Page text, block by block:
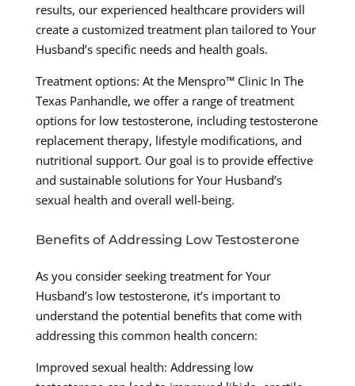
results, our experienced healthcare providers will
create a customized treatment plan tailored to Your
Husband’s specific needs and health goals.
Treatment options: At the Menspro™ Clinic In The
Texas Panhandle, we offer a range of treatment
options for low testosterone, including testosterone
replacement therapy, lifestyle modifications, and
nutritional support. Our goal is to provide effective
and sustainable solutions for Your Husband’s
sexual health and overall well-being.
Benefits of Addressing Low Testosterone
As you consider seeking treatment for Your
Husband’s low testosterone, it’s important to
understand the potential benefits that come with
addressing this common health concern:
Improved sexual health: Addressing low